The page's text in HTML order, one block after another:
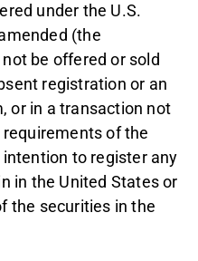
under the U.S.
(the
not be offered or sold
registration or an
or in a transaction not
of the
to register any
in the United States or
the securities in the